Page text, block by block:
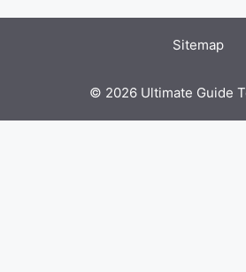
Sitemap
© 2026 Ultimate Guide